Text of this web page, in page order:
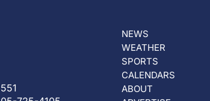
NEWS
WEATHER
SPORTS
CALENDARS
ABOUT